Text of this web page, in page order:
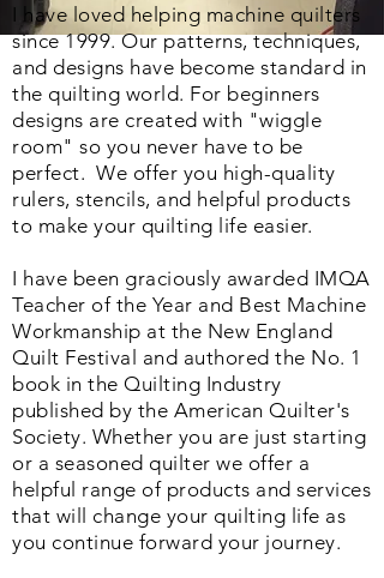
I have loved helping machine quilters
since 1999. Our patterns, techniques,
and designs have become standard in
the quilting world. For beginners
designs are created with "wiggle
room" so you never have to be
perfect. We offer you high-quality
rulers, stencils, and helpful products
to make your quilting life easier.
I have been graciously awarded IMQA
Teacher of the Year and Best Machine
Workmanship at the New England
Quilt Festival and authored the No. 1
book in the Quilting Industry
published by the American Quilter's
Society. Whether you are just starting
or a seasoned quilter we offer a
helpful range of products and services
that will change your quilting life as
you continue forward your journey.